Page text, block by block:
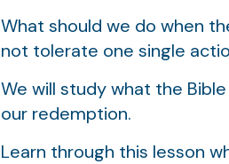
What should we do when
not tolerate one single
We will study what the
our redemption.
Learn through this lesson